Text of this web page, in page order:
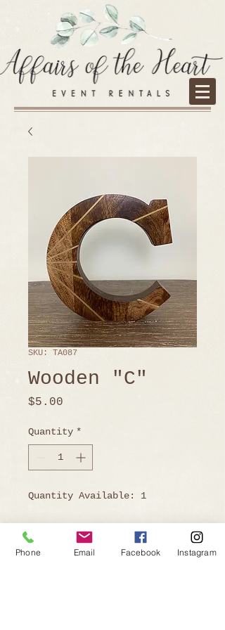
SKU: TA087
Wooden "C"
$5.00
Quantity *
Quantity Available: 1
Phone Email Facebook Instagram